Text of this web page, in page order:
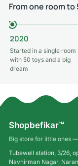
From one room
2020
Started in a single room
with 50 toys and a big
dream
Shopbefikar™
Big store for little ones
Tubewell station, 3/26,
Navnirman Nagar,